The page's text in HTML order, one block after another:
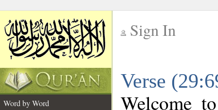
Sign In
Verse
Word by Word
Welcome